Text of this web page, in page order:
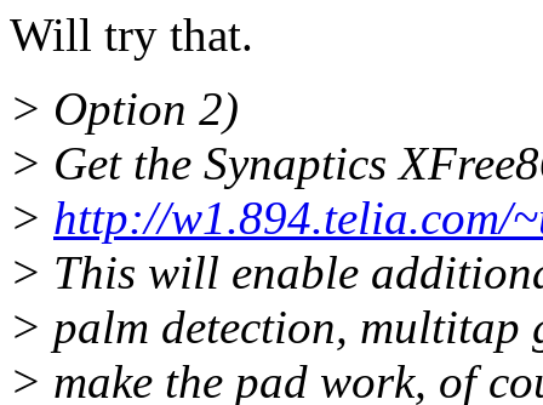
Will try that.
> Option 2)
> Get the Synaptics
> http://w1.894.telia.com/
> This will enable
> palm detection, multitap
> make the pad work, of